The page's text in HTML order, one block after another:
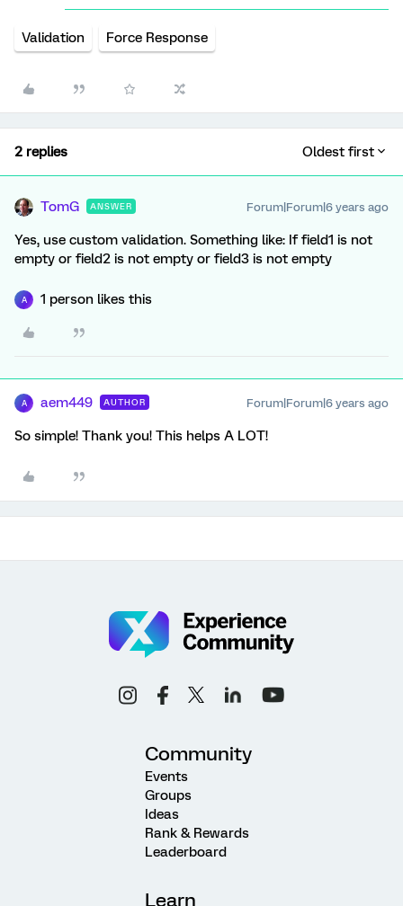
Validation Force Response
2 replies Oldest first
TomG ANSWER Forum|Forum|6 years ago
Yes, use custom validation. Something like: If field1 is not
empty or field2 is not empty or field3 is not empty
A 1 person likes this
A aem449 AUTHOR Forum|Forum|6 years ago
So simple! Thank you! This helps A LOT!
Community
Events
Groups
Ideas
Rank & Rewards
Leaderboard
Learn